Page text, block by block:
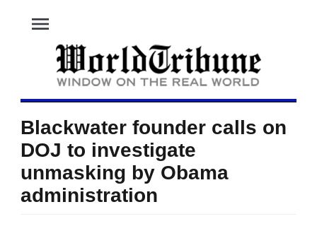
menu
Blackwater founder calls on
DOJ to investigate
unmasking by Obama
administration